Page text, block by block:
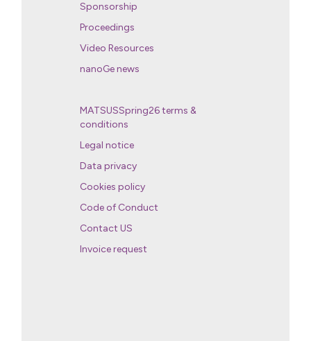
Sponsorship
Proceedings
Video Resources
nanoGe news
MATSUSSpring26 terms &
conditions
Legal notice
Data privacy
Cookies policy
Code of Conduct
Contact US
Invoice request